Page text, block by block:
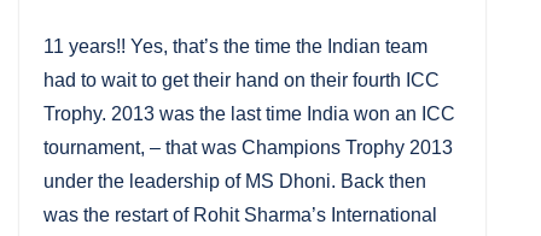
11 years!! Yes, that’s the time the Indian team
had to wait to get their hand on their fourth ICC
Trophy. 2013 was the last time India won an ICC
tournament, – that was Champions Trophy 2013
under the leadership of MS Dhoni. Back then
was the restart of Rohit Sharma’s International